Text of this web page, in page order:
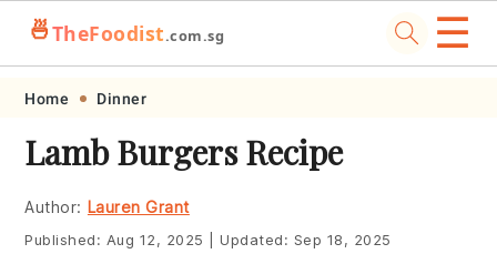
Skip
primary
navigation
Skip
main
content
Skip
primary
sidebar
Skip
footer
🍜TheFoodist.com.sg ☰
Home Dinner
Lamb Burgers Recipe
Author: Lauren Grant
Published: Aug 12, 2025 Updated: Sep 18, 2025